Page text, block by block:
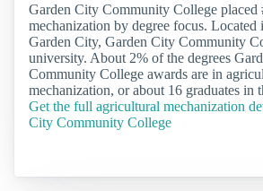
Garden City Community College placed
mechanization by degree focus.
Garden City, Garden City Community
university. About 2% of the degrees
Community College awards are in
mechanization, or about 16 graduates in
Get the full agricultural mechanization
City Community College